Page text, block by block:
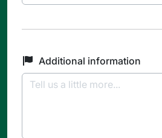
Additional information